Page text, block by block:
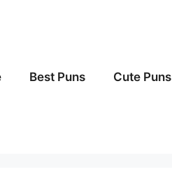
Best Puns Cute Puns